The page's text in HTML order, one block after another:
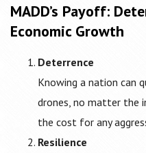
MADD’s Payoff:
Economic Growth
Deterrence
Knowing a nation can
drones, no matter the
the cost for any
Resilience